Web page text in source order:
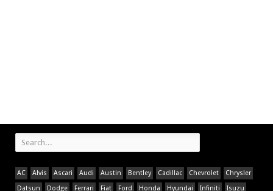
AC Alvis Ascari Audi Austin Bentley Cadillac Chevrolet
Chrysler
Datsun
Dodge Ferrari Fiat Ford Honda Hyundai Infiniti Isuzu